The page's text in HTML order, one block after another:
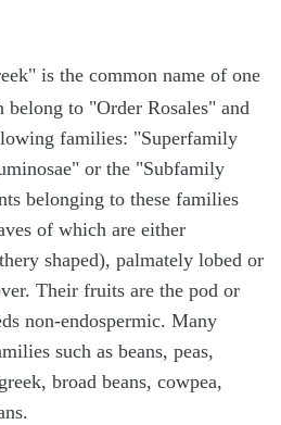
is the common name of one
belong to "Order Rosales" and
families: "Superfamily
or the "Subfamily
belonging to these families
of which are either
shaped), palmately lobed or
Their fruits are the pod or
non-endospermic. Many
such as beans, peas,
broad beans, cowpea,